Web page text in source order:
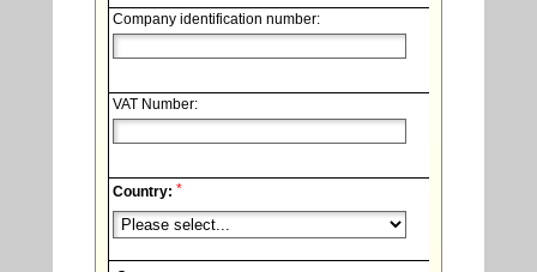
Company identification number:
VAT Number:
Country: *